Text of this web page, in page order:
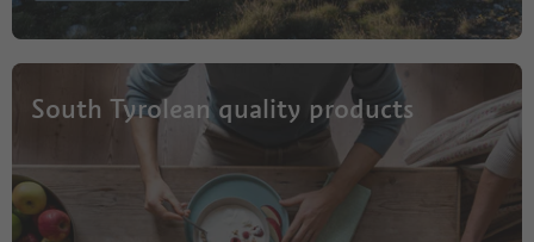
South Tyrolean quality products